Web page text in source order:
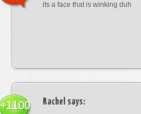
its a face that is winking duh
Rachel says:
+1100